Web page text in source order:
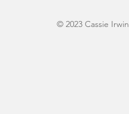
© 2023 Cassie Irwin